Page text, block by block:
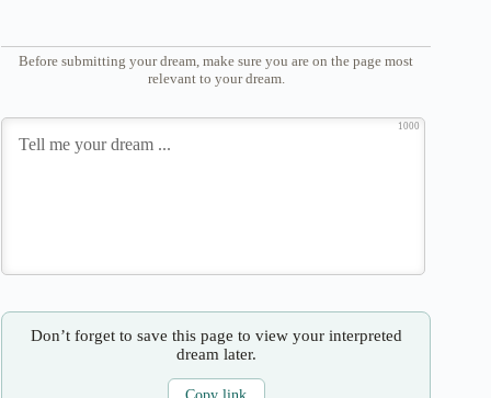
Before submitting your dream, make sure you are on the page most
relevant to your dream.
1000
Don’t forget to save this page to view your interpreted
dream later.